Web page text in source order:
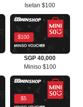
Isetan $100
$100
SGP 40,000
Miniso $100
$5